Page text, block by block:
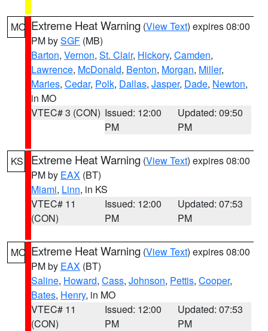
MO Extreme Heat Warning (View Text) expires 08:00
PM bySGF (MB)
Barton, Vernon, St. Clair, Hickory, Camden,
Lawrence, McDonald, Benton, Morgan, Miller,
Maries, Cedar, Polk, Dallas, Jasper, Dade, Newton,
in MO
VTEC# 3 (CON) Issued: 12:00
PM
Updated: 09:50
PM
KS Extreme Heat Warning (View Text) expires 08:00
PM by EAX (BT)
Miami, Linn, in KS
VTEC# 11
(CON)
Issued: 12:00
PM
Updated: 07:53
PM
MO Extreme Heat Warning (View Text) expires 08:00
PM by EAX (BT)
Saline, Howard, Cass, Johnson, Pettis, Cooper,
Bates, Henry, in MO
VTEC# 11
(CON)
Issued: 12:00
PM
Updated: 07:53
PM